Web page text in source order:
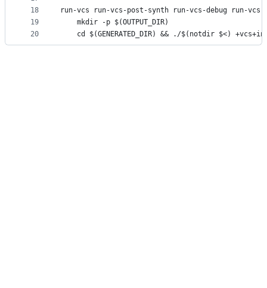
18
19
20
run-vcs run-vcs-post-synth run-vcs-debug run-vcs-
	mkdir -p $(OUTPUT_DIR)
cd $(GENERATED_DIR) && ./$(notdir $<)